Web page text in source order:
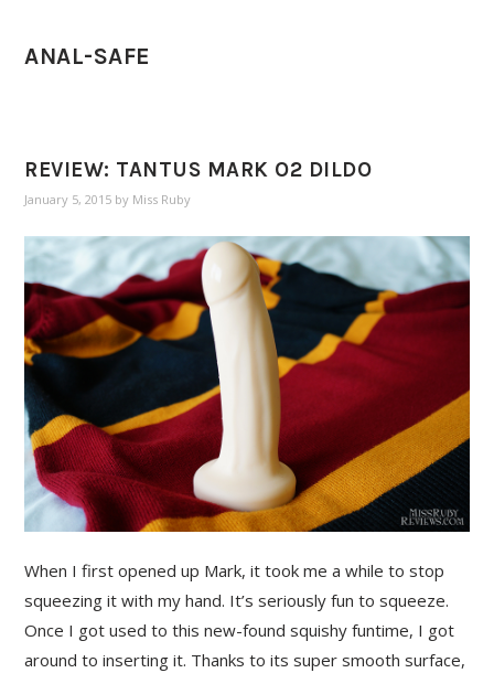
ANAL-SAFE
REVIEW: TANTUS MARK O2 DILDO
January 5, 2015 by Miss Ruby
When I first opened up Mark, it took me a while to stop
squeezing it with my hand. It’s seriously fun to squeeze.
Once I got used to this new-found squishy funtime, I got
around to inserting it. Thanks to its super smooth surface,